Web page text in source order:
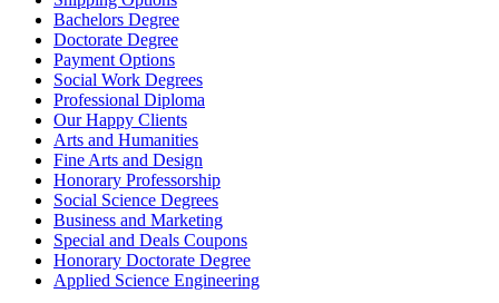
Bachelors Degree
Doctorate Degree
Payment Options
Social Work Degrees
Professional Diploma
Our Happy Clients
Arts and Humanities
Fine Arts and Design
Honorary Professorship
Social Science Degrees
Business and Marketing
Special and Deals Coupons
Honorary Doctorate Degree
Applied Science Engineering